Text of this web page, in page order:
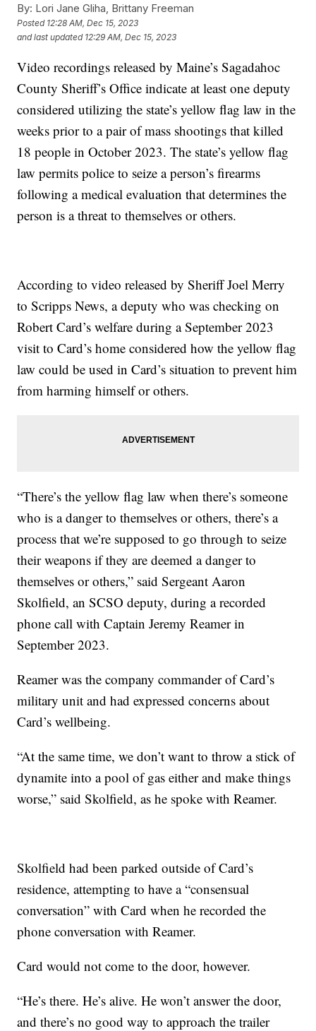
By: Lori Jane Gliha, Brittany Freeman
Posted 12:28 AM, Dec 15, 2023
and last updated 12:29 AM, Dec 15, 2023
Video recordings released by Maine’s Sagadahoc
County Sheriff’s Office indicate at least one deputy
considered utilizing the state’s yellow flag law in the
weeks prior to a pair of mass shootings that killed
18 people in October 2023. The state’s yellow flag
law permits police to seize a person’s firearms
following a medical evaluation that determines the
person is a threat to themselves or others.
According to video released by Sheriff Joel Merry
to Scripps News, a deputy who was checking on
Robert Card’s welfare during a September 2023
visit to Card’s home considered how the yellow flag
law could be used in Card’s situation to prevent him
from harming himself or others.
“There’s the yellow flag law when there’s someone
who is a danger to themselves or others, there’s a
process that we’re supposed to go through to seize
their weapons if they are deemed a danger to
themselves or others,” said Sergeant Aaron
Skolfield, an SCSO deputy, during a recorded
phone call with Captain Jeremy Reamer in
September 2023.
Reamer was the company commander of Card’s
military unit and had expressed concerns about
Card’s wellbeing.
“At the same time, we don’t want to throw a stick of
dynamite into a pool of gas either and make things
worse,” said Skolfield, as he spoke with Reamer.
Skolfield had been parked outside of Card’s
residence, attempting to have a “consensual
conversation” with Card when he recorded the
phone conversation with Reamer.
Card would not come to the door, however.
“He’s there. He’s alive. He won’t answer the door,
and there’s no good way to approach the trailer